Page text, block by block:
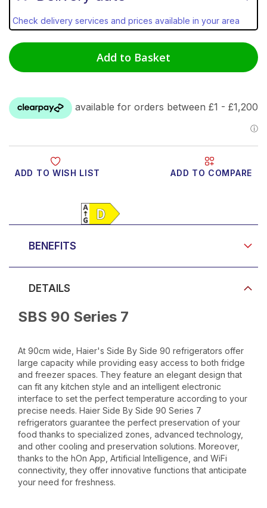
BENEFITS
DETAILS
SBS 90 Series 7
At 90cm wide, Haier's Side By Side 90 refrigerators offer
large capacity while providing easy access to both fridge
and freezer spaces. They feature an elegant design that
can fit any kitchen style and an intelligent electronic
interface to set the perfect temperature according to your
precise needs. Haier Side By Side 90 Series 7
refrigerators guarantee the perfect preservation of your
food thanks to specialized zones, advanced technology,
and other cooling and preservation solutions. Moreover,
thanks to the hOn App, Artificial Intelligence, and WiFi
connectivity, they offer innovative functions that anticipate
your need for freshness.
Check delivery services and prices available in your area
ADD TO WISH LIST ADD TO COMPARE
Add to Basket